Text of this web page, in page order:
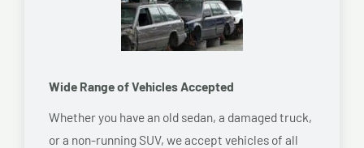
Wide Range of Vehicles Accepted
Whether you have an old sedan, a damaged truck,
or a non-running SUV, we accept vehicles of all